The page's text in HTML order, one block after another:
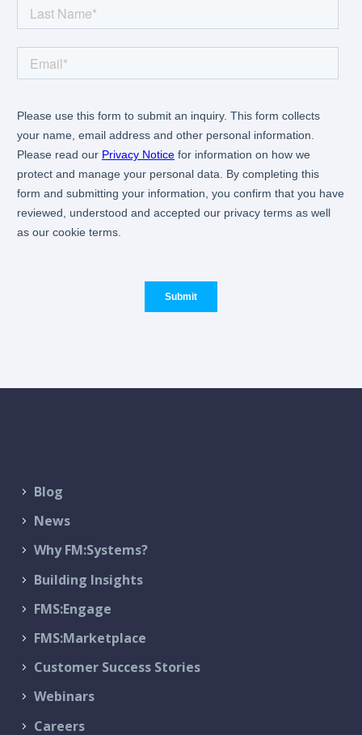
Blog
News
Why FM:Systems?
Building Insights
FMS:Engage
FMS:Marketplace
Customer Success Stories
Webinars
Careers